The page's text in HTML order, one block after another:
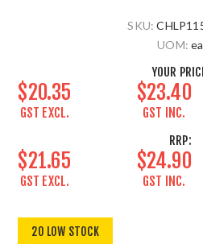
SKU:
UOM: ea
YOUR
$20.35
GST EXCL.
$23.40
GST INC.
RRP:
$21.65
GST EXCL.
$24.90
GST INC.
20 LOW STOCK